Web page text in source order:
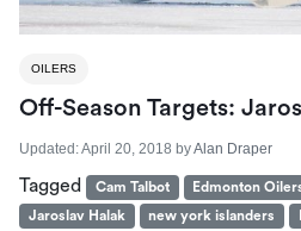
OILERS
Off-Season Targets:
Updated:April 20, 2018 byAlan Draper
Tagged Cam Talbot Edmonton
Jaroslav Halak
new york islanders